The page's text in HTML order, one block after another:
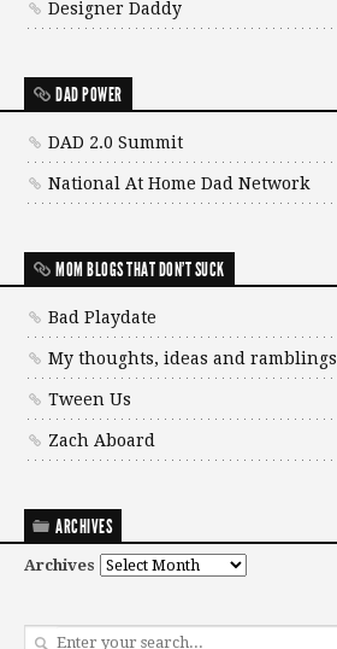
Designer Daddy
DAD POWER
DAD 2.0 Summit
National At Home Dad Network
MOM BLOGS THAT DON'T SUCK
Bad Playdate
My thoughts, ideas and ramblings
Tween Us
Zach Aboard
ARCHIVES
Archives